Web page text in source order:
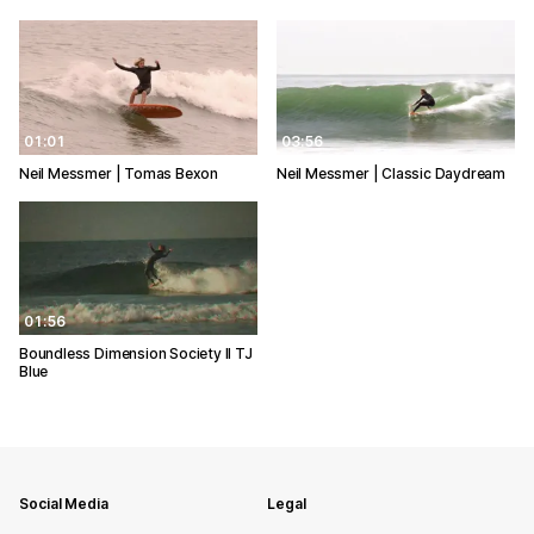
01:01
Neil Messmer | Tomas Bexon
03:56
Neil Messmer | Classic Daydream
01:56
Boundless Dimension Society ll TJ
Blue
Social Media Legal